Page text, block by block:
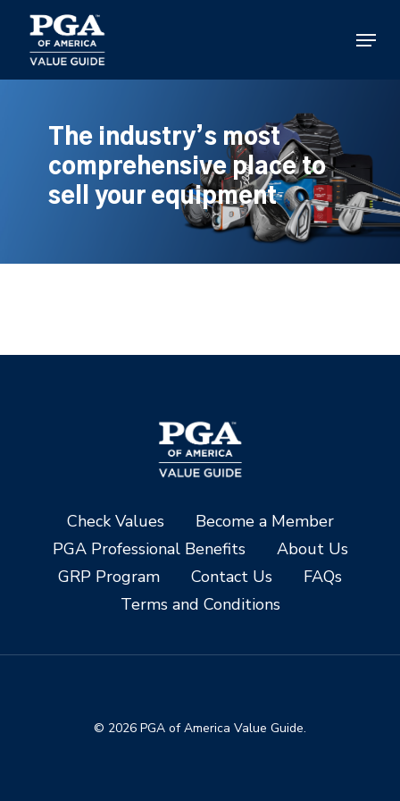
main
content
Menu
The industry’s most
comprehensive place to
sell your equipment
Check Values
Become a Member
PGA Professional Benefits
About Us
GRP Program
Contact Us
FAQs
Terms and Conditions
© 2026 PGA of America Value Guide.